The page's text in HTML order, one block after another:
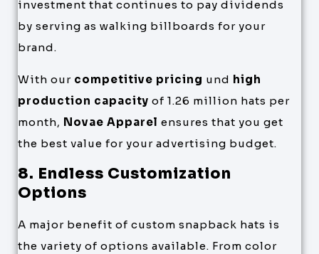
investment that continues to pay dividends
by serving as walking billboards for your
brand.
With our competitive pricing und high
production capacity of 1.26 million hats per
month, Novae Apparel ensures that you get
the best value for your advertising budget.
8. Endless Customization
Options
A major benefit of custom snapback hats is
the variety of options available. From color